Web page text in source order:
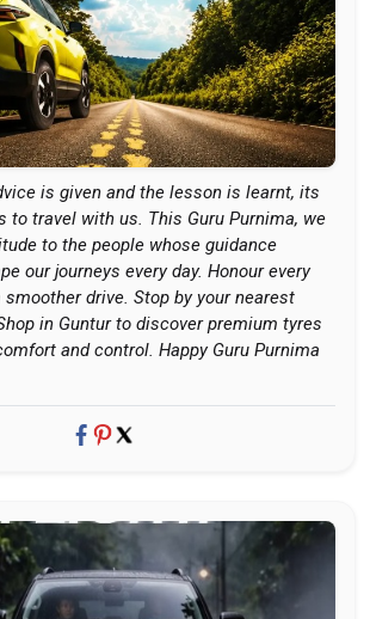
is given and the lesson is learnt, its
to travel with us. This Guru Purnima, we
to the people whose guidance
our journeys every day. Honour every
drive. Stop by your nearest
in Guntur to discover premium tyres
and control. Happy Guru Purnima